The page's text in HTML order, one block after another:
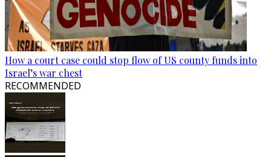
How a court case could stop flow of US county funds into
Israel’s war chest
RECOMMENDED